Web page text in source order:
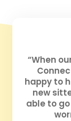
“When
happy to
new
able to